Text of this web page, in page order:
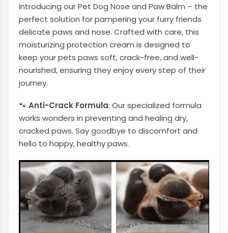
Introducing our Pet Dog Nose and Paw Balm – the
perfect solution for pampering your furry friends
delicate paws and nose. Crafted with care, this
moisturizing protection cream is designed to
keep your pets paws soft, crack-free, and well-
nourished, ensuring they enjoy every step of their
journey.
🐾 Anti-Crack Formula: Our specialized formula
works wonders in preventing and healing dry,
cracked paws. Say goodbye to discomfort and
hello to happy, healthy paws.